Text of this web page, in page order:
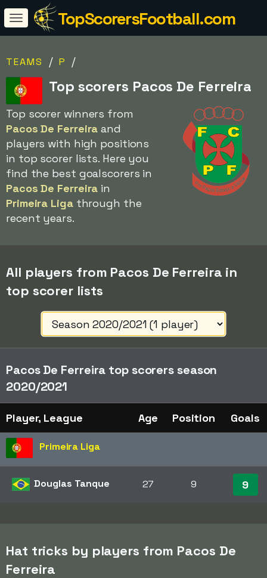
TopScorersFootball.com
TEAMS / P /
Top scorers Pacos De Ferreira
Top scorer winners from
Pacos De Ferreira and
players with high positions
in top scorer lists. Here you
find the best goalscorers in
Pacos De Ferreira in
Primeira Ligathrough the
recent years.
All players from Pacos De Ferreira in
top scorer lists
Pacos De Ferreira top scorers season
2020/2021
Player, League Age Position Goals
Primeira Liga
Douglas Tanque 27 9 9
Hat tricks by players from Pacos De
Ferreira